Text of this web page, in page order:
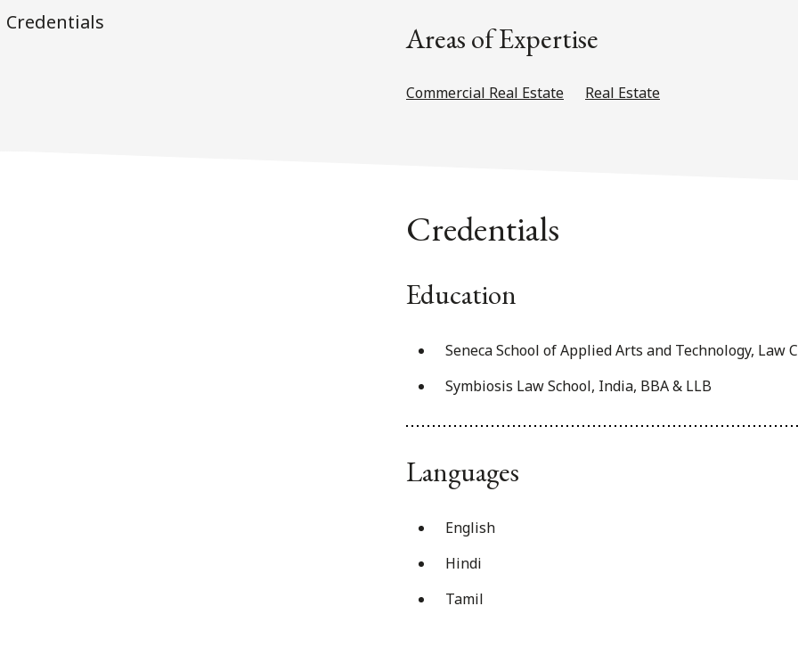
Credentials
Areas of Expertise
Commercial Real Estate Real Estate
Credentials
Education
Seneca School of Applied Arts and Technology,
Symbiosis Law School, India, BBA & LLB
Languages
English
Hindi
Tamil